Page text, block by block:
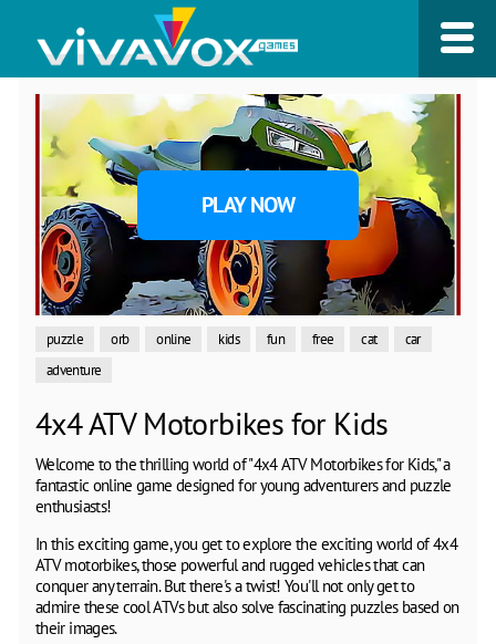
PLAY NOW
puzzle orb online kids fun free cat
car
adventure
4x4 ATV Motorbikes for Kids
Welcome to the thrilling world of "4x4 ATV Motorbikes for Kids," a
fantastic online game designed for young adventurers and puzzle
enthusiasts!
In this exciting game, you get to explore the exciting world of 4x4
ATV motorbikes, those powerful and rugged vehicles that can
conquer any terrain. But there's a twist! You'll not only get to
admire these cool ATVs but also solve fascinating puzzles based on
their images.